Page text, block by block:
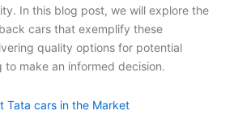
In this blog post, we will explore the
cars that exemplify these
quality options for potential
to make an informed decision.
Tata cars in the Market